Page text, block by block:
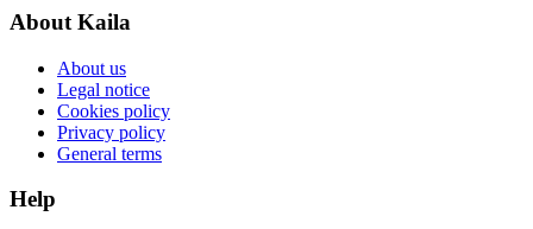
About Kaila
About us
Legal notice
Cookies policy
Privacy policy
General terms
Help